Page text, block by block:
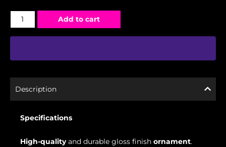
Add to cart
Description
Specifications
High-qualityand durable gloss finish ornament.